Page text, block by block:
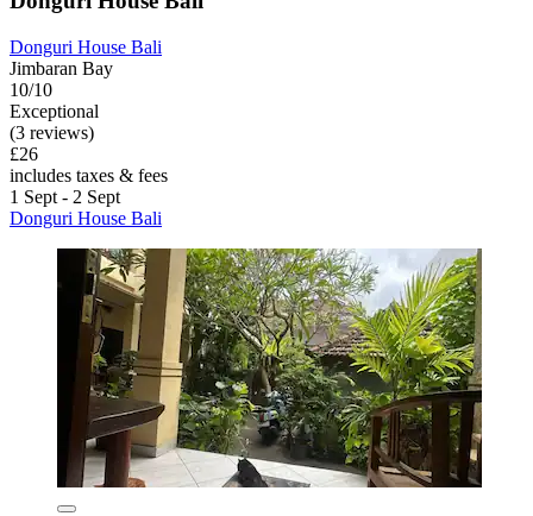
Donguri House Bali
Jimbaran Bay
10/10
Exceptional
(3 reviews)
£26
includes taxes & fees
1 Sept - 2 Sept
Donguri House Bali